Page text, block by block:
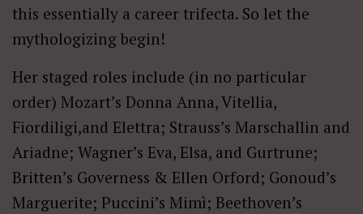
this essentially a career trifecta. So let the
mythologizing begin!
Her staged roles include (in no particular
order) Mozart’s Donna Anna, Vitellia,
Fiordiligi,and Elettra; Strauss’s Marschallin and
Ariadne; Wagner’s Eva, Elsa, and Gurtrune;
Britten’s Governess & Ellen Orford; Gonoud’s
Marguerite; Puccini’s Mimì; Beethoven’s